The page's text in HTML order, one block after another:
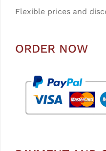
Flexible prices and
ORDER NOW